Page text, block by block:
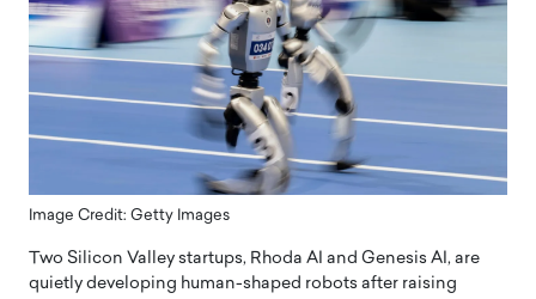
Image Credit: Getty Images
Two Silicon Valley startups, Rhoda AI and Genesis AI, are
quietly developing human-shaped robots after raising